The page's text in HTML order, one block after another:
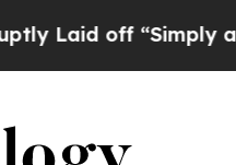
off “Simply a Math